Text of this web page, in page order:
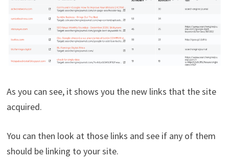
As you can see, it shows you the new links that the site
acquired.
You can then look at those links and see if any of them
should be linking to your site.